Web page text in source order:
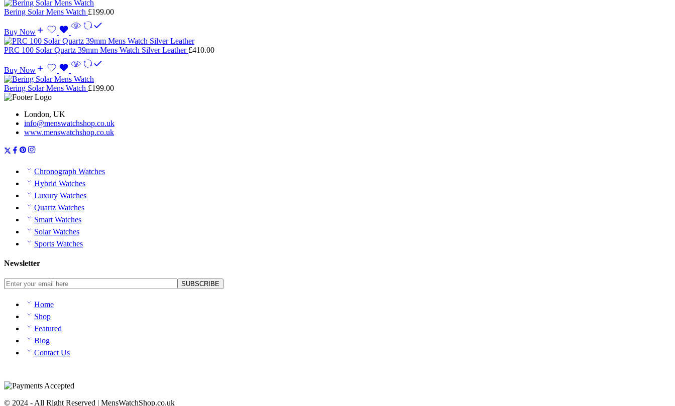
Bering Solar Mens Watch £199.00
Buy Now
PRC 100 Solar Quartz 39mm Mens Watch Silver Leather £410.00
Buy Now
Bering Solar Mens Watch £199.00
London, UK
info@menswatchshop.co.uk
www.menswatchshop.co.uk
Chronograph Watches
Hybrid Watches
Luxury Watches
Quartz Watches
Smart Watches
Solar Watches
Sports Watches
Newsletter
Home
Shop
Featured
Blog
Contact Us
© 2024 - All Right Reserved | MensWatchShop.co.uk